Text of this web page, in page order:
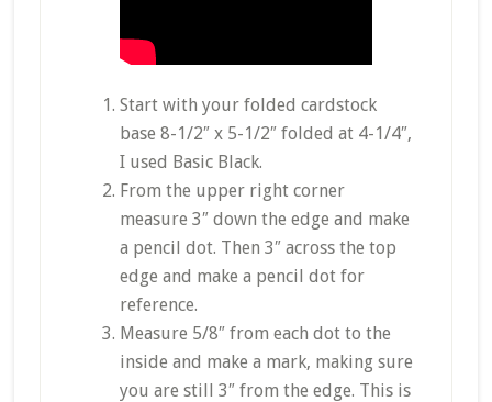
Start with your folded cardstock
base 8-1/2″ x 5-1/2″ folded at 4-1/4″,
I used Basic Black.
From the upper right corner
measure 3″ down the edge and make
a pencil dot. Then 3″ across the top
edge and make a pencil dot for
reference.
Measure 5/8″ from each dot to the
inside and make a mark, making sure
you are still 3″ from the edge. This is